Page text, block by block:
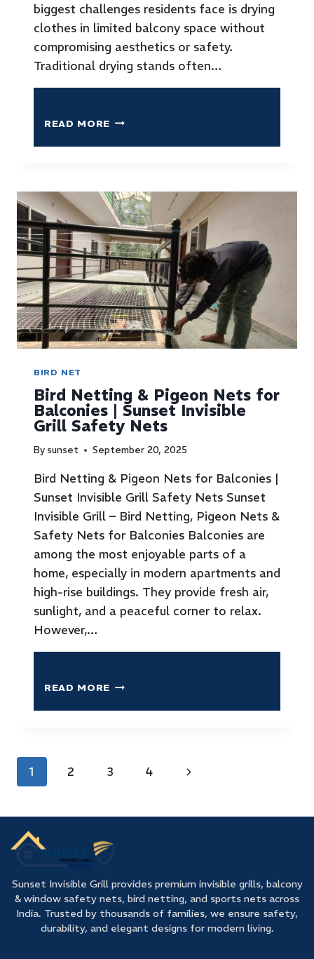
biggest challenges residents face is drying
clothes in limited balcony space without
compromising aesthetics or safety.
Traditional drying stands often…
READ MORE
BIRD NET
Bird Netting & Pigeon Nets for
Balconies | Sunset Invisible
Grill Safety Nets
By sunset September 20, 2025
Bird Netting & Pigeon Nets for Balconies |
Sunset Invisible Grill Safety Nets Sunset
Invisible Grill – Bird Netting, Pigeon Nets &
Safety Nets for Balconies Balconies are
among the most enjoyable parts of a
home, especially in modern apartments and
high-rise buildings. They provide fresh air,
sunlight, and a peaceful corner to relax.
However,…
READ MORE
1 2 3 4
Sunset Invisible Grill provides premium invisible grills, balcony
& window safety nets, bird netting, and sports nets across
India. Trusted by thousands of families, we ensure safety,
durability, and elegant designs for modern living.